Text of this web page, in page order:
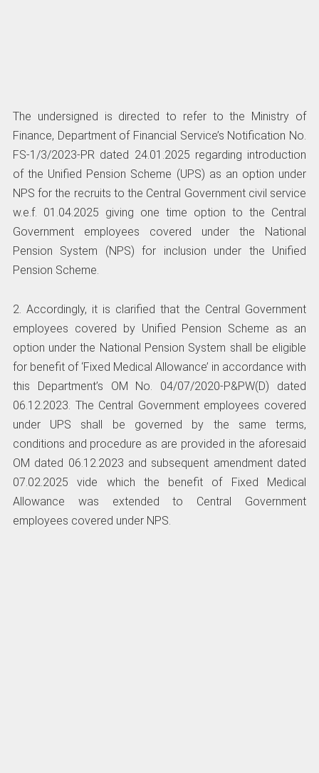
The undersigned is directed to refer to the Ministry of
Finance, Department of Financial Service’s Notification No.
FS-1/3/2023-PR dated 24.01.2025 regarding introduction
of the Unified Pension Scheme (UPS) as an option under
NPS for the recruits to the Central Government civil service
w.e.f. 01.04.2025 giving one time option to the Central
Government employees covered under the National
Pension System (NPS) for inclusion under the Unified
Pension Scheme.
2. Accordingly, it is clarified that the Central Government
employees covered by Unified Pension Scheme as an
option under the National Pension System shall be eligible
for benefit of ‘Fixed Medical Allowance’ in accordance with
this Department’s OM No. 04/07/2020-P&PW(D) dated
06.12.2023. The Central Government employees covered
under UPS shall be governed by the same terms,
conditions and procedure as are provided in the aforesaid
OM dated 06.12.2023 and subsequent amendment dated
07.02.2025 vide which the benefit of Fixed Medical
Allowance was extended to Central Government
employees covered under NPS.